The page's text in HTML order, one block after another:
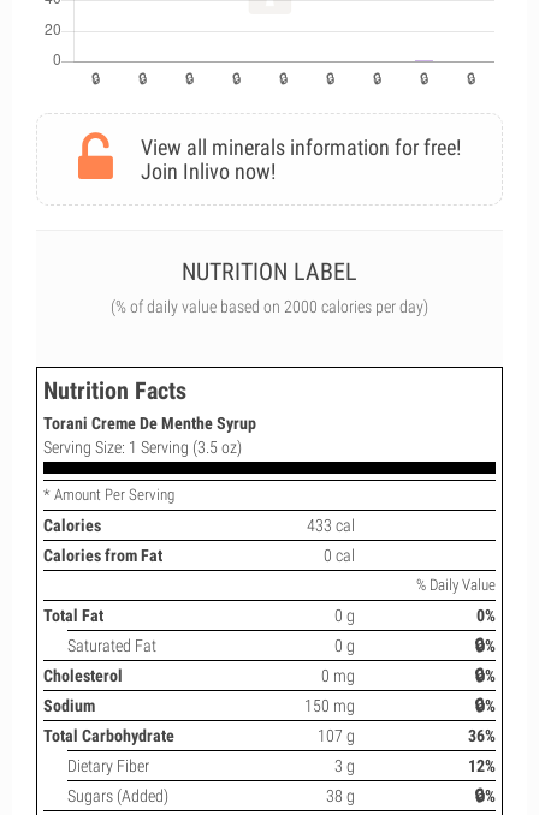
View all minerals information for free!
Join Inlivo now!
NUTRITION LABEL
(% of daily value based on 2000 calories per day)
Nutrition Facts
Torani Creme De Menthe Syrup
Serving Size: 1 Serving (3.5 oz)
* Amount Per Serving
Calories
433 cal
Calories from Fat
0 cal
% Daily Value
Total Fat 0 g
0%
Saturated Fat
0 g
🔒%
Cholesterol
0 mg
🔒%
Sodium
150 mg
🔒%
Total Carbohydrate
107 g
36%
Dietary Fiber
3 g
12%
Sugars (Added)
38 g
🔒%